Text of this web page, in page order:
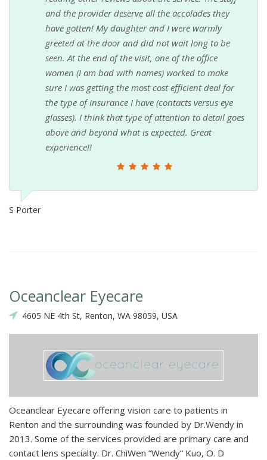
and the provider deserve all the accolades they
have gotten! My daughter and I were warmly
greeted at the door and did not wait long to be
seen. At the end of the visit, one of the office
women (I am bad with names) worked to make
sure I was getting the most cost efficient deal for
the type of insurance I have (contacts versus eye
glasses). I think that type of attention to detail goes
above and beyond what is expected. Great
experience!!
S Porter
Oceanclear Eyecare
4605 NE 4th St, Renton, WA 98059, USA
Oceanclear Eyecare offering vision care to patients in
Renton and the surrounding was founded by Dr.Wendy in
2013. Some of the services provided are primary care and
contact lens specialty. Dr. ChiWen “Wendy” Kuo, O. D